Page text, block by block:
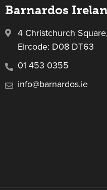
Barnardos
4 Christchurch
Eircode: D08 DT63
01 453 0355
info@barnardos.ie